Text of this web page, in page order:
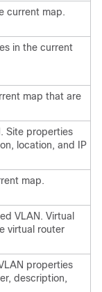
current map.
in the current
map that are
Site properties
location, and IP
map.
VLAN. Virtual
virtual router
properties
description,